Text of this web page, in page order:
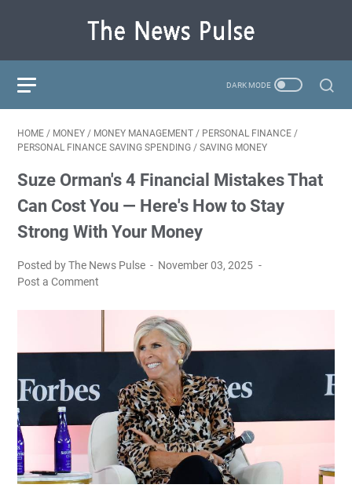
HOME / MONEY / MONEY MANAGEMENT / PERSONAL FINANCE /
PERSONAL FINANCE SAVING SPENDING / SAVING MONEY
Suze Orman's 4 Financial Mistakes That
Can Cost You — Here's How to Stay
Strong With Your Money
Posted by The News Pulse
November 03, 2025
Post a Comment